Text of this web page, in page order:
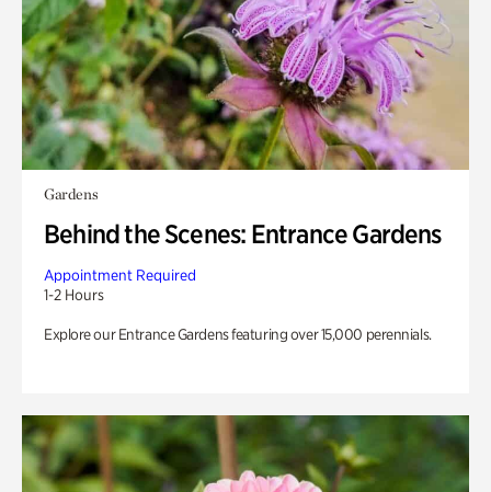
Gardens
Behind the Scenes: Entrance Gardens
Appointment Required
1-2 Hours
Explore our Entrance Gardens featuring over 15,000 perennials.